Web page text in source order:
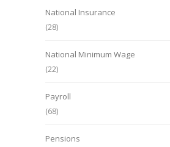
National Insurance
(28)
National Minimum Wage
(22)
Payroll
(68)
Pensions